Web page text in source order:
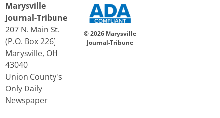
Marysville
Journal-Tribune
207 N. Main St.
(P.O. Box 226)
Marysville, OH
43040
Union County's
Only Daily
Newspaper
© 2026 Marysville
Journal-Tribune